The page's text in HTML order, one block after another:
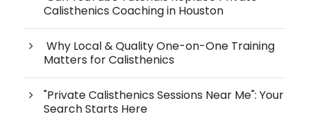
Calisthenics Coaching in Houston
Why Local & Quality One-on-One Training
Matters for Calisthenics
"Private Calisthenics Sessions Near Me": Your
Search Starts Here